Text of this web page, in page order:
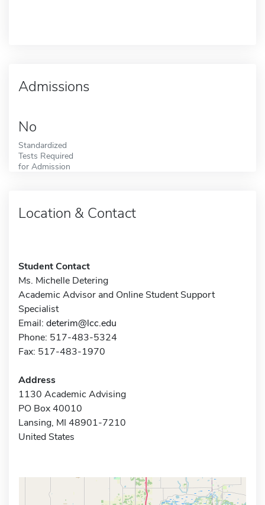
Admissions
No
Standardized
Tests Required
for Admission
Location & Contact
Student Contact
Ms. Michelle Detering
Academic Advisor and Online Student Support
Specialist
Email: deterim@lcc.edu
Phone: 517-483-5324
Fax: 517-483-1970
Address
1130 Academic Advising
PO Box 40010
Lansing, MI 48901-7210
United States